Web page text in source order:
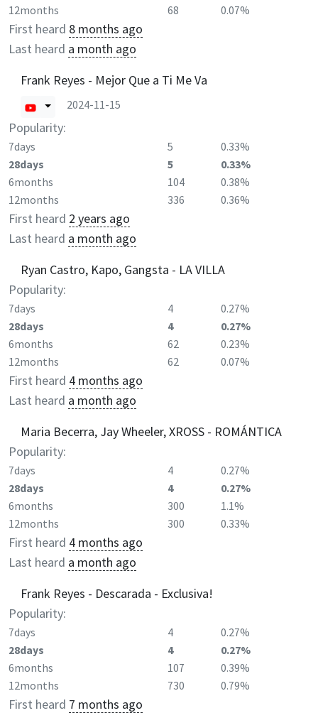
12months
68 0.07%
First heard 8 months ago
Last heard a month ago
Frank Reyes - Mejor Que a Ti Me Va
2024-11-15
Popularity:
7days 5
0.33%
28days
5
0.33%
6months
104
0.38%
12months
336 0.36%
First heard 2 years ago
Last heard a month ago
Ryan Castro, Kapo, Gangsta - LA VILLA
Popularity:
7days 4
0.27%
28days
4
0.27%
6months
62
0.23%
12months
62 0.07%
First heard 4 months ago
Last heard a month ago
Maria Becerra, Jay Wheeler, XROSS - ROMÁNTICA
Popularity:
7days 4
0.27%
28days
4
0.27%
6months
300
1.1%
12months
300 0.33%
First heard 4 months ago
Last heard a month ago
Frank Reyes - Descarada - Exclusiva!
Popularity:
7days 4
0.27%
28days
4
0.27%
6months
107
0.39%
12months
730 0.79%
First heard 7 months ago